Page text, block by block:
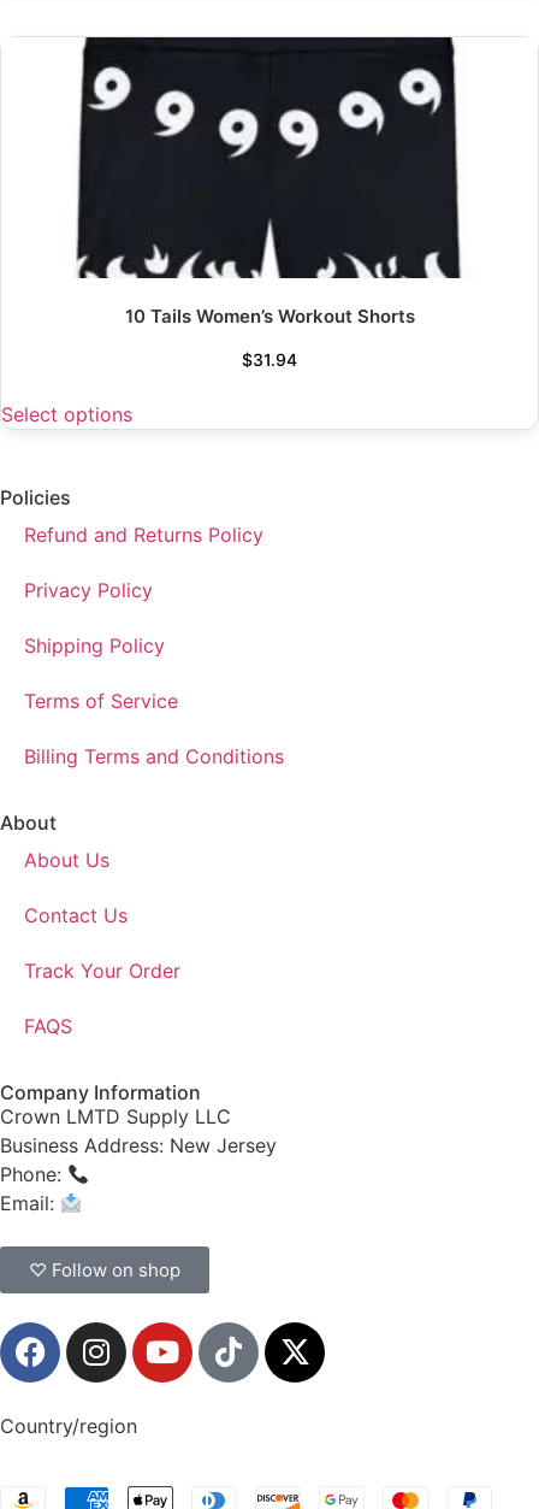
10 Tails Women’s Workout Shorts
$31.94
Select options
Policies
Refund and Returns Policy
Privacy Policy
Shipping Policy
Terms of Service
Billing Terms and Conditions
About
About Us
Contact Us
Track Your Order
FAQS
Company Information
Crown LMTD Supply LLC
Business Address: New Jersey
Phone:
Email:
♡ Follow on shop
Country/region